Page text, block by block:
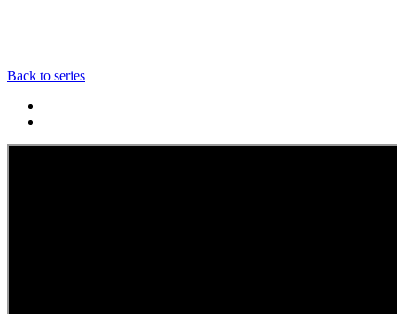
Back to series